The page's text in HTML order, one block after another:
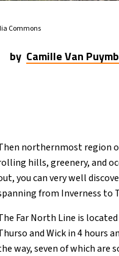
Commons
by Camille Van
northernmost region
hills, greenery, and
you can very well
from Inverness to
Far North Line is
and Wick in 4 hours
way, seven of which are